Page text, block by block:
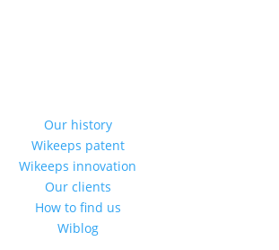
Our history
Wikeeps patent
Wikeeps innovation
Our clients
How to find us
Wiblog